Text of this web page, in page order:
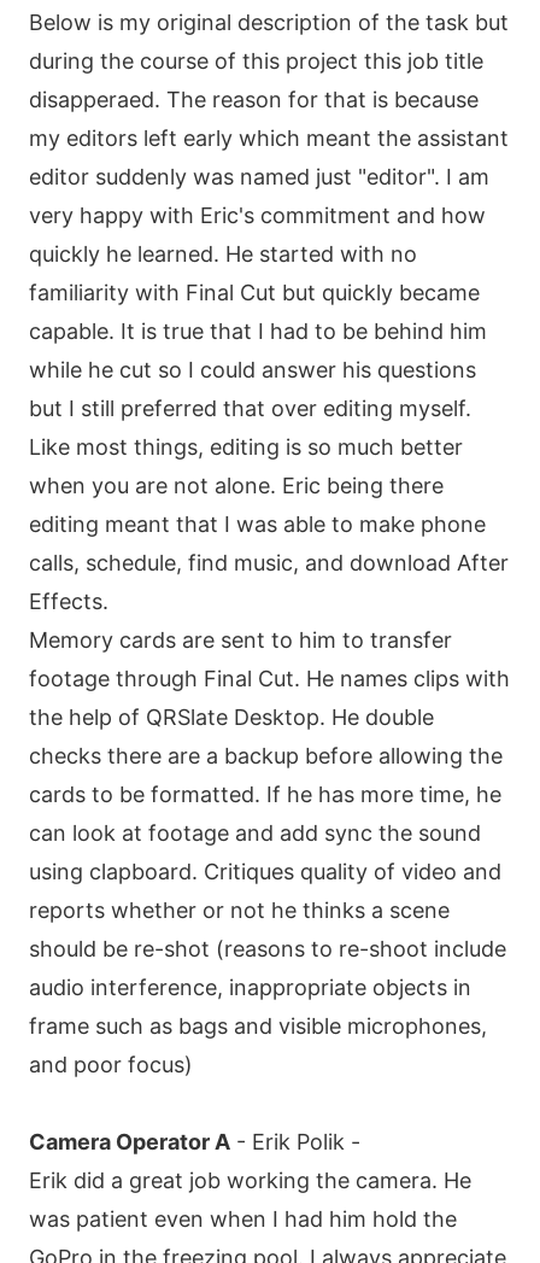
Below is my original description of the task but
during the course of this project this job title
disapperaed. The reason for that is because
my editors left early which meant the assistant
editor suddenly was named just "editor". I am
very happy with Eric's commitment and how
quickly he learned. He started with no
familiarity with Final Cut but quickly became
capable. It is true that I had to be behind him
while he cut so I could answer his questions
but I still preferred that over editing myself.
Like most things, editing is so much better
when you are not alone. Eric being there
editing meant that I was able to make phone
calls, schedule, find music, and download After
Effects.
Memory cards are sent to him to transfer
footage through Final Cut. He names clips with
the help of QRSlate Desktop. He double
checks there are a backup before allowing the
cards to be formatted. If he has more time, he
can look at footage and add sync the sound
using clapboard. Critiques quality of video and
reports whether or not he thinks a scene
should be re-shot (reasons to re-shoot include
audio interference, inappropriate objects in
frame such as bags and visible microphones,
and poor focus)
Camera Operator A - Erik Polik -
Erik did a great job working the camera. He
was patient even when I had him hold the
GoPro in the freezing pool. I always appreciate